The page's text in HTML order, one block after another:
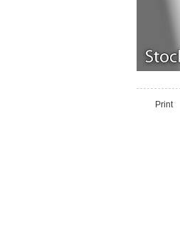
Print